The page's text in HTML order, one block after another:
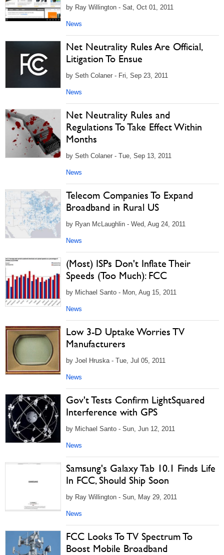
by Ray Willington - Sat, Oct 01, 2011
News
Net Neutrality Rules Are Official,
Litigation To Ensue
by Seth Colaner - Fri, Sep 23, 2011
News
Net Neutrality Rules and
Regulations To Take Effect Within
Months
by Seth Colaner - Tue, Sep 13, 2011
News
Telecom Companies To Expand
Broadband in Rural US
by Ryan McLaughlin - Wed, Aug 24, 2011
News
(Most) ISPs Don't Inflate Their
Speeds (Too Much): FCC
by Michael Santo - Mon, Aug 15, 2011
News
Low 3-D Uptake Worries TV
Manufacturers
by Joel Hruska - Tue, Jul 05, 2011
News
Gov't Tests Confirm LightSquared
Interference with GPS
by Michael Santo - Sun, Jun 12, 2011
News
Samsung's Galaxy Tab 10.1 Finds Life
In FCC, Should Ship Soon
by Ray Willington - Sun, May 29, 2011
News
FCC Looks To TV Spectrum To
Boost Mobile Broadband